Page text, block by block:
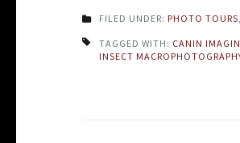
FILED UNDER: PHOTO TOURS,
TAGGED WITH: CANIN
INSECT